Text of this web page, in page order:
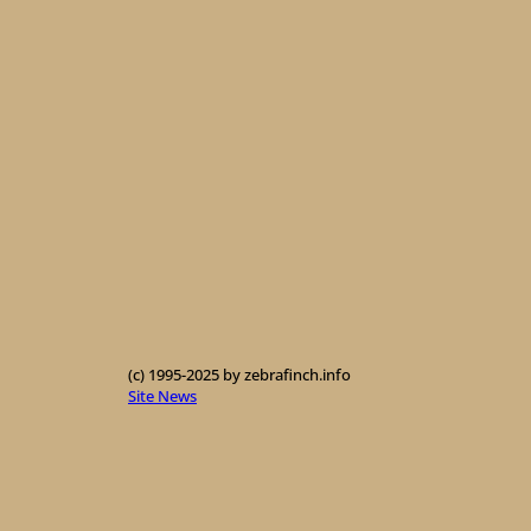
(c) 1995-2025 by zebrafinch.info
Site News